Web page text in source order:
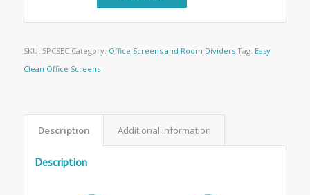
SKU: 5PCSEC Category: Office Screens and Room Dividers Tag: Easy
Clean Office Screens
Description Additional information
Description